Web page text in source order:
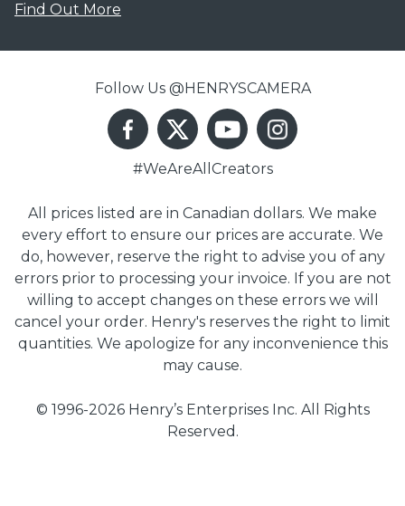
Find Out More
Follow Us @HENRYSCAMERA
#WeAreAllCreators
All prices listed are in Canadian dollars. We make
every effort to ensure our prices are accurate. We
do, however, reserve the right to advise you of any
errors prior to processing your invoice. If you are not
willing to accept changes on these errors we will
cancel your order. Henry's reserves the right to limit
quantities. We apologize for any inconvenience this
may cause.
© 1996-2026 Henry’s Enterprises Inc. All Rights
Reserved.